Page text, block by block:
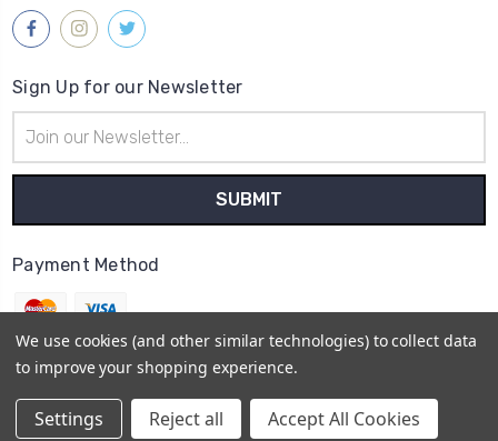
Sign Up for our Newsletter
Address
Payment Method
Sitemap
We use cookies (and other similar technologies) to collect data
to improve your shopping experience.
Settings Reject all Accept All Cookies